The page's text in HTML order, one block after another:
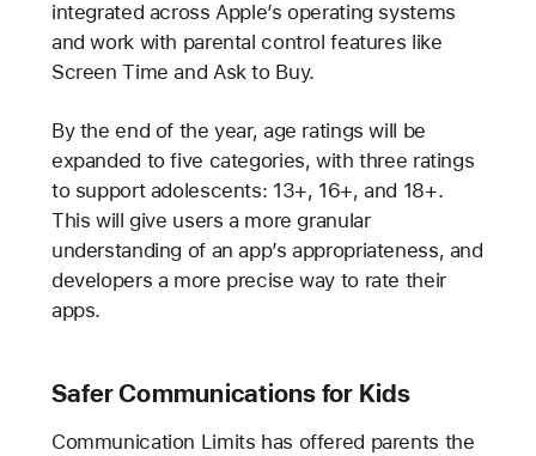
integrated across Apple’s operating systems
and work with parental control features like
Screen Time and Ask to Buy.
By the end of the year, age ratings will be
expanded to five categories, with three ratings
to support adolescents: 13+, 16+, and 18+.
This will give users a more granular
understanding of an app’s appropriateness, and
developers a more precise way to rate their
apps.
Safer Communications for Kids
Communication Limits has offered parents the